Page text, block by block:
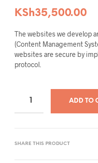
KSh35,500.00
The websites we develop
(Content Management
websites are secure by
protocol.
ADD TO
SHARE THIS PRODUCT